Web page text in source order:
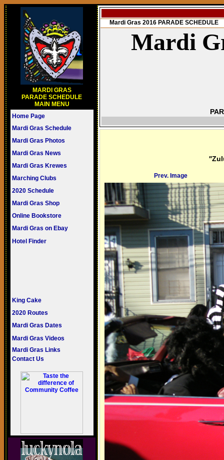
MARDI GRAS
PARADE SCHEDULE
MAIN MENU
Home Page
Mardi Gras Schedule
Mardi Gras Photos
Mardi Gras News
Mardi Gras Krewes
Marching Clubs
2020 Schedule
Mardi Gras Shop
Online Bookstore
Mardi Gras on Ebay
Hotel Finder
King Cake
2020 Routes
Mardi Gras Dates
Mardi Gras Videos
Mardi Gras Links
Contact Us
Mardi Gras 2016 PARADE SCHEDULE
Mardi
"
Prev. Image